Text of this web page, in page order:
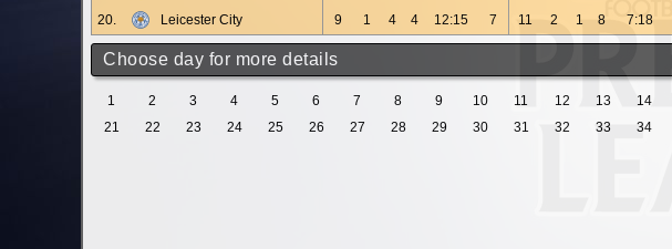
20.
Leicester City 9 1 4 4 12:15 7 11 2 1 8 7:18
Choose day for more details
1 2 3 4 5 6 7 8 9 10 11 12 13 14
21
22 23 24 25 26 27 28 29 30 31 32 33 34